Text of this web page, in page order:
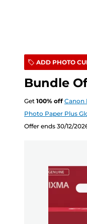
ADD PHOTO
Bundle
Get 100% off Canon
Photo Paper Plus
Offer ends 30/12/